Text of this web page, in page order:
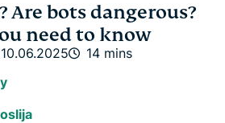
bots vs. bad bots
Are bots dangerous?
need to know
10.06.2025
14 mins